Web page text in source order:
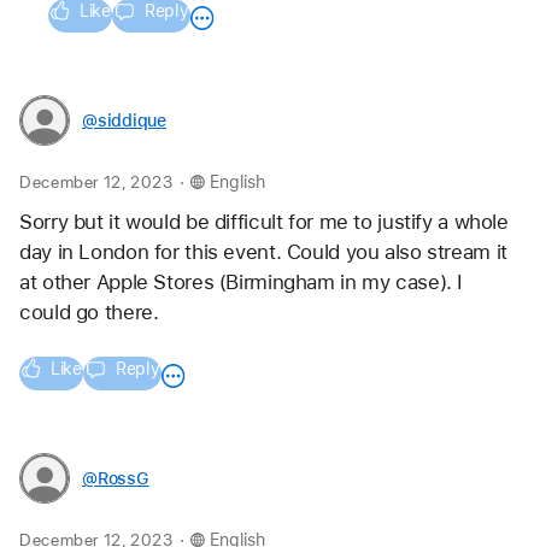
Like Reply
@siddique
December 12, 2023 . English
Sorry but it would be difficult for me to justify a whole
day in London for this event. Could you also stream it
at other Apple Stores (Birmingham in my case). I
could go there.
Like Reply
@RossG
December 12, 2023 . English